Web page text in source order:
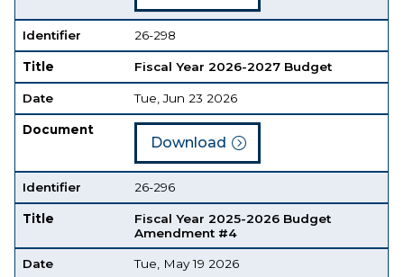
Identifier 26-298
Title Fiscal Year 2026-2027 Budget
Date Tue, Jun 23 2026
Document
Download
Identifier 26-296
Title
Fiscal Year 2025-2026 Budget
Amendment #4
Date Tue, May 19 2026